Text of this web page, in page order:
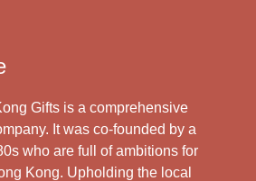
Gifts is a comprehensive
It was co-founded by a
who are full of ambitions for
Kong. Upholding the local